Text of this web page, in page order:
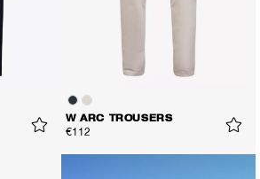
W ARC TROUSERS
€112